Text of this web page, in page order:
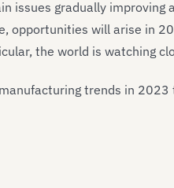
issues gradually
opportunities will arise in
the world is watching
trends in